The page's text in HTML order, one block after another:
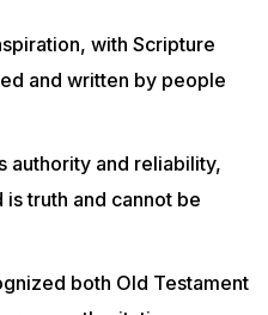
with Scripture
and written by people
authority and reliability,
is truth and cannot be
both Old Testament